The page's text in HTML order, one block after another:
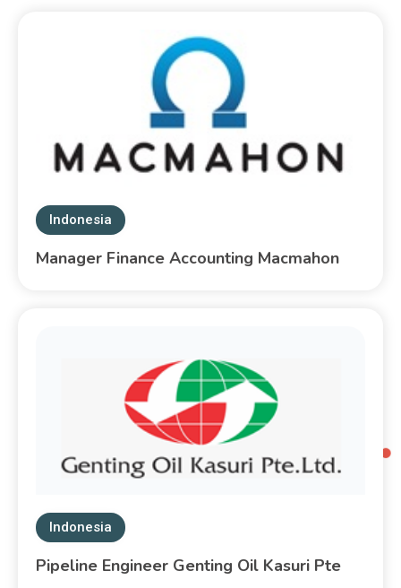
Indonesia
Manager Finance Accounting Macmahon
Indonesia
Pipeline Engineer Genting Oil Kasuri Pte